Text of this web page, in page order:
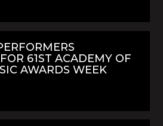
61ST ACADEMY OF
AWARDS WEEK